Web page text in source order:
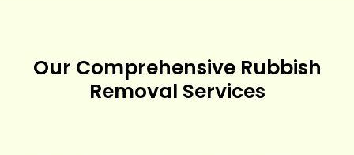
Our Comprehensive Rubbish
Removal Services